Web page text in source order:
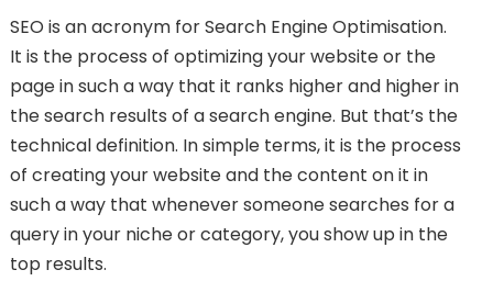
SEO is an acronym for Search Engine Optimisation.
It is the process of optimizing your website or the
page in such a way that it ranks higher and higher in
the search results of a search engine. But that’s the
technical definition. In simple terms, it is the process
of creating your website and the content on it in
such a way that whenever someone searches for a
query in your niche or category, you show up in the
top results.